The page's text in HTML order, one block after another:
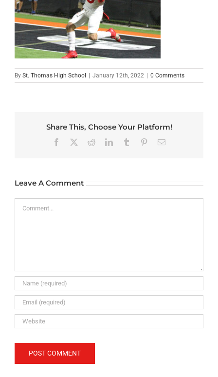
By St. Thomas High School | January 12th, 2022 | 0 Comments
Share This, Choose Your Platform!
Facebook RedditLinkedInTumblr PinterestEmail
Leave A Comment